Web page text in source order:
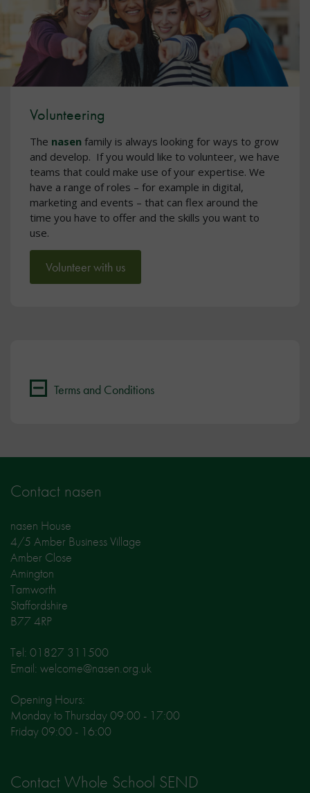
Volunteering
The nasen family is always looking for ways to grow
and develop. If you would like to volunteer, we have
teams that could make use of your expertise. We
have a range of roles – for example in digital,
marketing and events – that can flex around the
time you have to offer and the skills you want to
use.
Volunteer with us
Terms and Conditions
Contact nasen
nasen House
4/5 Amber Business Village
Amber Close
Amington
Tamworth
Staffordshire
B77 4RP
Tel: 01827 311500
Email: welcome@nasen.org.uk
Opening Hours:
Monday to Thursday 09:00 - 17:00
Friday 09:00 - 16:00
Contact Whole School SEND